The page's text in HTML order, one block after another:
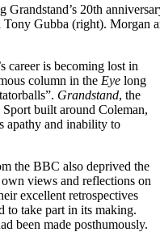
Grandstand’s 20th
Gubba (right). Morgan
career is becoming lost in
column in the Eye long
Grandstand, the
built around Coleman,
apathy and inability to
the BBC also deprived the
views and reflections on
excellent retrospectives
to take part in its making.
been made posthumously.